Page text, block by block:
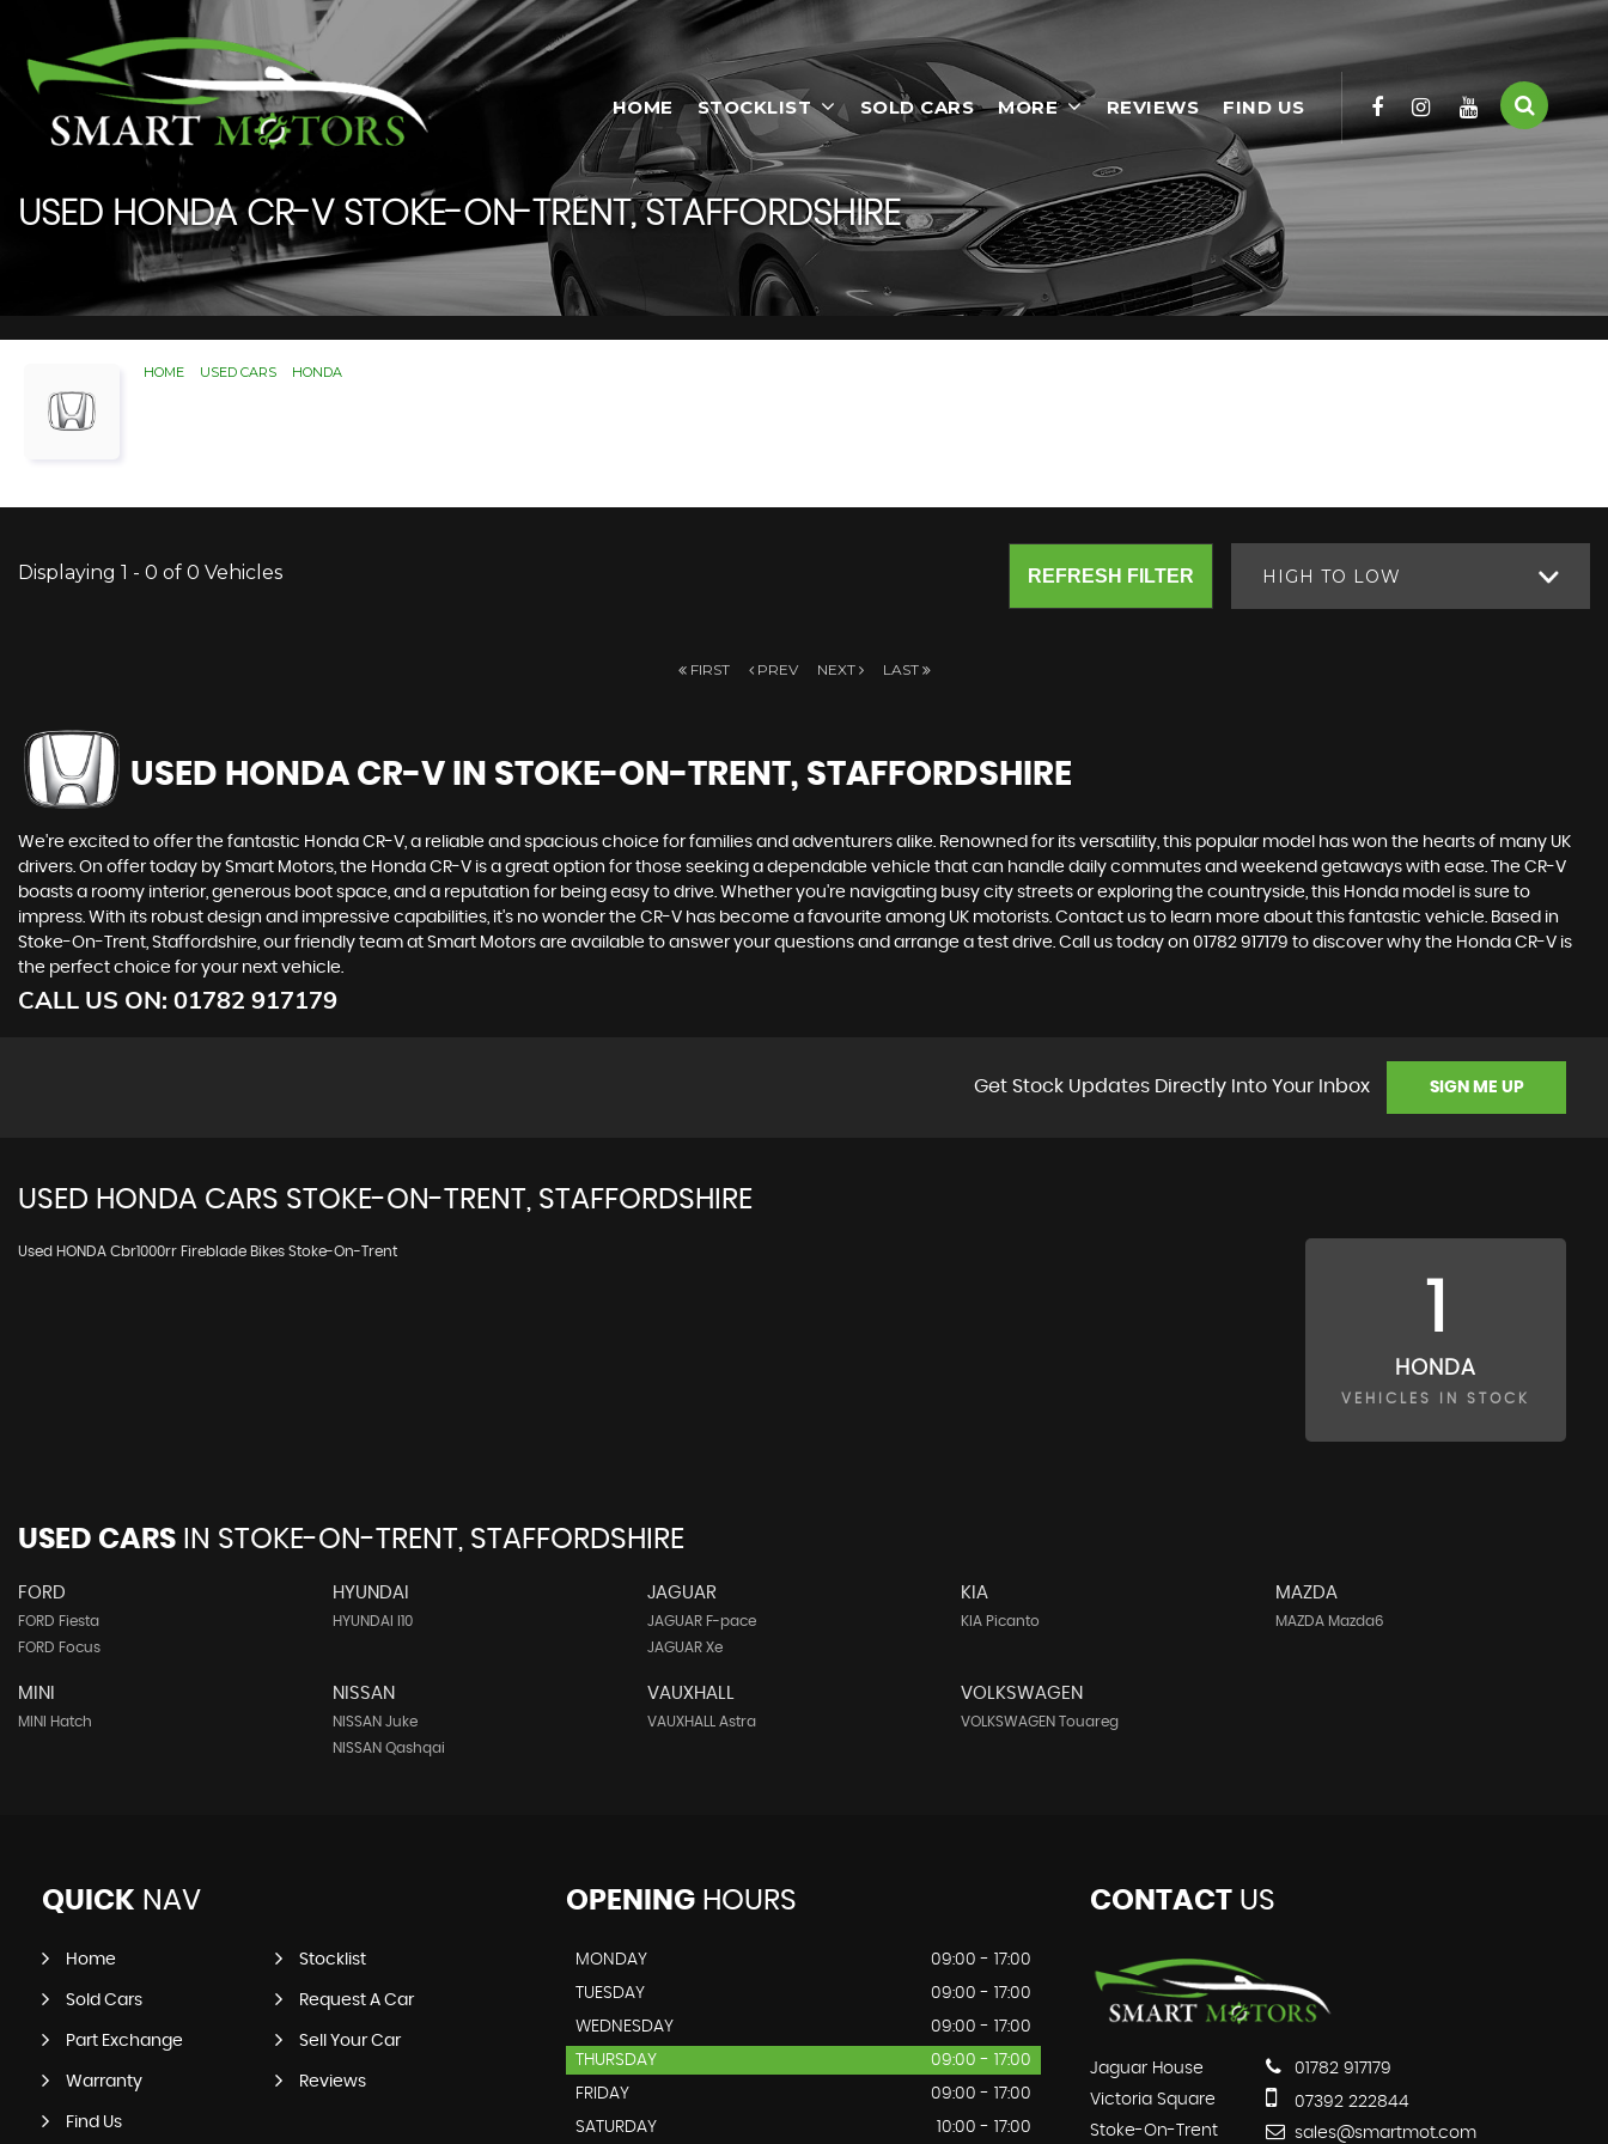
HOME STOCKLIST SOLD CARS MORE REVIEWS FIND US
USED HONDACR-V STOKE-ON-TRENT, STAFFORDSHIRE
HOME USED CARS HONDA
Displaying 1 - 0 of 0 Vehicles HIGH TO LOW
REFRESH FILTER
FIRST PREV NEXT LAST
USED HONDA CR-V IN STOKE-ON-TRENT, STAFFORDSHIRE
We're excited to offer the fantastic Honda CR-V, a reliable and spacious choice for families and adventurers alike. Renowned for its versatility, this popular model has won the hearts of many UK
drivers. On offer today by Smart Motors, the Honda CR-V is a great option for those seeking a dependable vehicle that can handle daily commutes and weekend getaways with ease. The CR-V
boasts a roomy interior, generous boot space, and a reputation for being easy to drive. Whether you're navigating busy city streets or exploring the countryside, this Honda model is sure to
impress. With its robust design and impressive capabilities, it's no wonder the CR-V has become a favourite among UK motorists. Contact us to learn more about this fantastic vehicle. Based in
Stoke-On-Trent, Staffordshire, our friendly team at Smart Motors are available to answer your questions and arrange a test drive. Call us today on 01782 917179 to discover why the Honda CR-V is
the perfect choice for your next vehicle.
CALL US ON: 01782 917179
Get Stock Updates Directly Into Your Inbox SIGN ME UP
USED HONDA CARS STOKE-ON-TRENT, STAFFORDSHIRE
Used HONDA Cbr1000rr Fireblade Bikes Stoke-On-Trent
HONDA
VEHICLES IN STOCK
USED CARS IN STOKE-ON-TRENT, STAFFORDSHIRE
FORD
FORD Fiesta
FORD Focus
HYUNDAI
HYUNDAI I10
JAGUAR
JAGUAR F-pace
JAGUAR Xe
KIA
KIA Picanto
MAZDA
MAZDA Mazda6
MINI
MINI Hatch
NISSAN
NISSAN Juke
NISSAN Qashqai
VAUXHALL
VAUXHALL Astra
VOLKSWAGEN
VOLKSWAGEN Touareg
QUICK NAV
Home Stocklist
Sold Cars Request A Car
Part Exchange Sell Your Car
Warranty Reviews
Find Us
OPENINGHOURS
MONDAY
09:00 - 17:00
TUESDAY
09:00 - 17:00
WEDNESDAY
09:00 - 17:00
THURSDAY
09:00 - 17:00
FRIDAY
09:00 - 17:00
SATURDAY
10:00 - 17:00
CONTACTUS
Jaguar House
Victoria Square
Stoke-On-Trent
01782 917179
07392 222844
sales@smartmot.com